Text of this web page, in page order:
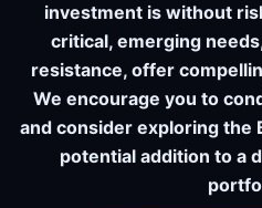
investment is without
critical, emerging
resistance, offer
We encourage you to
and consider exploring the
potential addition to a